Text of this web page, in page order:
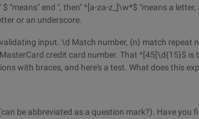
"means" end ", then" ^[a-za-z_]\w*$ "means a letter,
or an underscore.
input. \d Match number, {n} match repeat
credit card number. That ^[45]\d{15}$ is
with braces, and here's a test. What does this
be abbreviated as a question mark?). Have you